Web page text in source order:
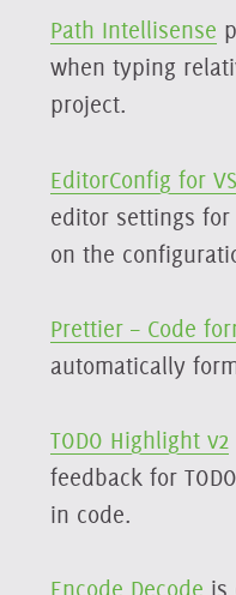
Path Intellisense
when typing
project.
EditorConfig for
editor settings
on the
Prettier – Code
automatically
TODO Highlight v2
feedback for
in code.